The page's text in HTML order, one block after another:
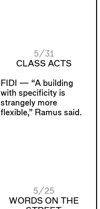
5/31
CLASS ACTS
FIDI — “A building
with specificity is
strangely more
flexible,” Ramus said.
5/25
WORDS ON THE